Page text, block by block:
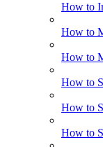
How to
How to
How to
How to
How to
How to